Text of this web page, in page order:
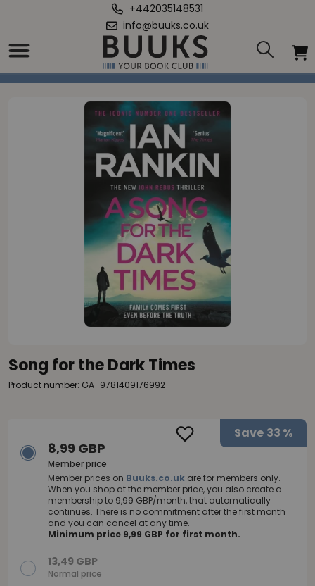
+442035148531
info@buuks.co.uk
Home
Song for the Dark Times
Song for the Dark Times
Product number: GA_9781409176992
Save 33 %
8,99 GBP
Member price
Member prices on Buuks.co.uk are for members only.
When you shop at the member price, you also create a
membership to 9,99 GBP/month, that automatically
continues. There is no commitment after the first month
and you can cancel at any time.
Minimum price 9,99 GBP for first month.
13,49 GBP
Normal price